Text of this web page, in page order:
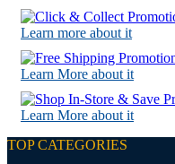
Learn more about it
Learn More about it
Learn More about it
TOP CATEGORIES